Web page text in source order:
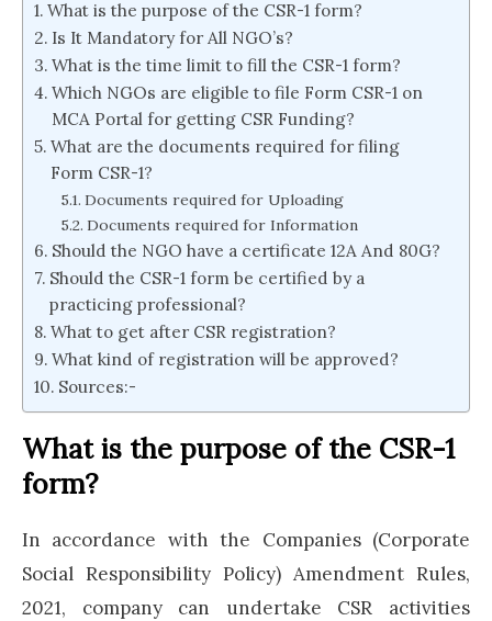
What is the purpose of the CSR-1 form?
Is It Mandatory for All NGO’s?
What is the time limit to fill the CSR-1 form?
Which NGOs are eligible to file Form CSR-1 on
MCA Portal for getting CSR Funding?
What are the documents required for filing
Form CSR-1?
Documents required for Uploading
Documents required for Information
Should the NGO have a certificate 12A And 80G?
Should the CSR-1 form be certified by a
practicing professional?
What to get after CSR registration?
What kind of registration will be approved?
Sources:-
What is the purpose of the CSR-1
form?
In accordance with the Companies (Corporate
Social Responsibility Policy) Amendment Rules,
2021, company can undertake CSR activities